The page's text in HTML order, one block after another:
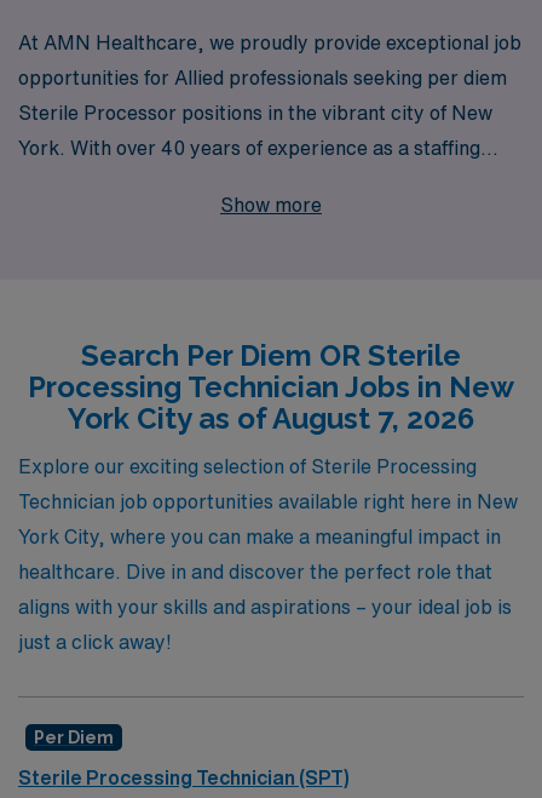
At AMN Healthcare, we proudly provide exceptional job
opportunities for Allied professionals seeking per diem
Sterile Processor positions in the vibrant city of New
York. With over 40 years of experience as a staffing
Sterilization Technicians and are dedicated to
assignments but also equipped with the resources and
support needed to advance your career. Join us at AMN
Healthcare and take the next step in your professional
journey with confidence and convenience.
Show more
Search Per Diem OR Sterile
Processing Technician Jobs in New
York City as of August 7, 2026
Explore our exciting selection of Sterile Processing
Technician job opportunities available right here in New
York City, where you can make a meaningful impact in
healthcare. Dive in and discover the perfect role that
aligns with your skills and aspirations – your ideal job is
just a click away!
Per Diem
Sterile Processing Technician (SPT)